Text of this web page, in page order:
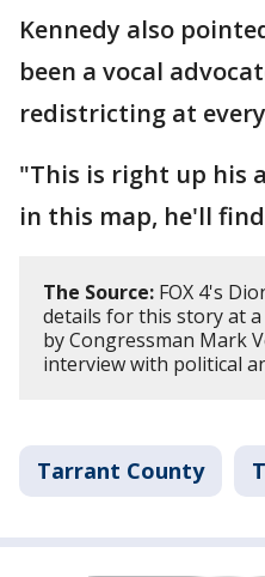
Kennedy also
been a vocal
redistricting at
"This is right up his
in this map, he'll
The Source: FOX 4's
details for this story at
by Congressman Mark
interview with political
Tarrant County